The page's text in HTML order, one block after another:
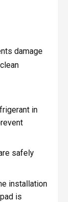
damage
in
safely
installation
is